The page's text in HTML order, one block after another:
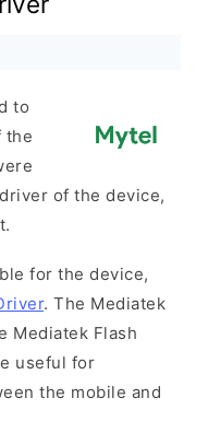
to
the
of the device,
for the device,
. The Mediatek
Mediatek Flash
useful for
the mobile and